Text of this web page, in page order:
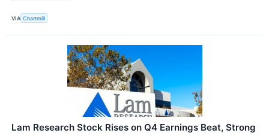
VIA Chartmill
Lam Research Stock Rises on Q4 Earnings Beat, Strong